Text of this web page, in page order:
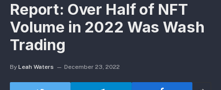
Report: Over Half of NFT
Volume in 2022 Was Wash
Trading
By Leah Waters December 23, 2022